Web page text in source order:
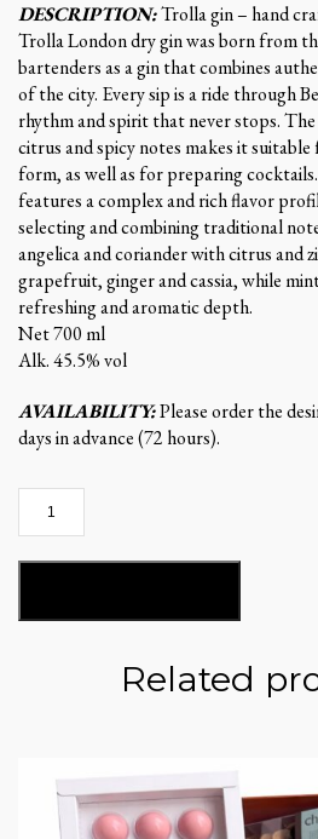
DESCRIPTION:Trolla gin – hand
Trolla London dry gin was born from
bartenders as a gin that combines
of the city. Every sip is a ride through
rhythm and spirit that never stops.
citrus and spicy notes makes it
form, as well as for preparing
features a complex and rich flavor
selecting and combining traditional
angelica and coriander with citrus and
grapefruit, ginger and cassia, while
refreshing and aromatic depth.
Net 700 ml
Alk. 45.5% vol
AVAILABILITY:Please order the
days in advance (72 hours).
Trolla
Related